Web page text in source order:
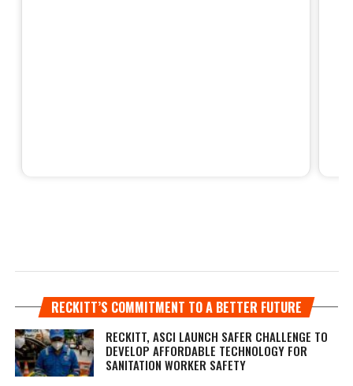
RECKITT’S COMMITMENT TO A BETTER FUTURE
RECKITT, ASCI LAUNCH SAFER CHALLENGE TO
DEVELOP AFFORDABLE TECHNOLOGY FOR
SANITATION WORKER SAFETY